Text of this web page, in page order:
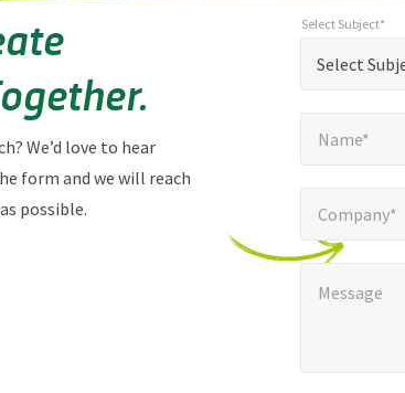
We’d love to hear
form and we will reach
possible.
fields
Select
Select Subject*
Name*
Company*
Message
Message